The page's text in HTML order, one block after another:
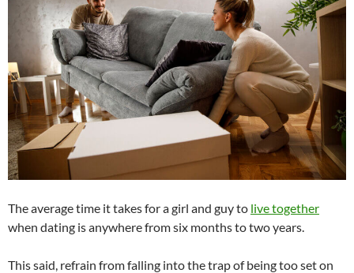
The average time it takes for a girl and guy to live together
when dating is anywhere from six months to two years.
This said, refrain from falling into the trap of being too set on